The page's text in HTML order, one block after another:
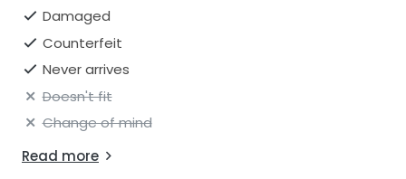
Damaged
Counterfeit
Never arrives
Doesn't fit
Change of mind
Read more